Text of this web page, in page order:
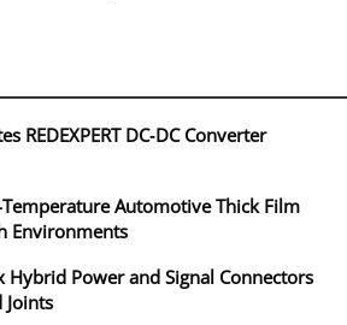
REDEXPERT DC‑DC Converter
Automotive Thick Film
Environments
Hybrid Power and Signal Connectors